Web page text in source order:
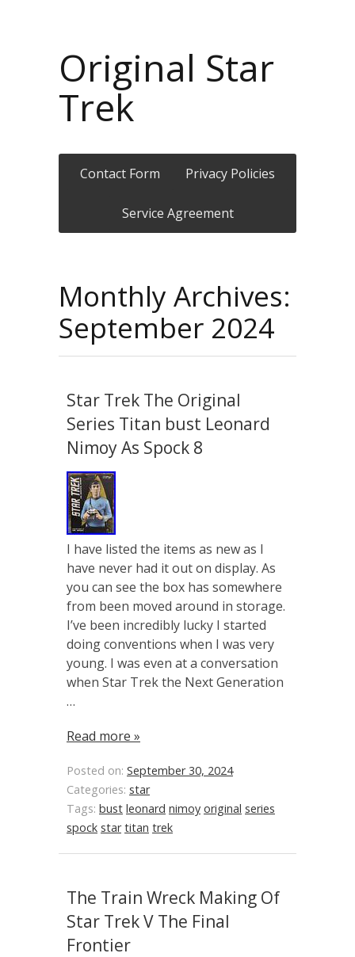
Original Star
Trek
Contact Form Privacy Policies
Service Agreement
Monthly Archives:
September 2024
Star Trek The Original
Series Titan bust Leonard
Nimoy As Spock 8
I have listed the items as new as I
have never had it out on display. As
you can see the box has somewhere
from been moved around in storage.
I’ve been incredibly lucky I started
doing conventions when I was very
young. I was even at a conversation
when Star Trek the Next Generation
…
Read more »
Posted on: September 30, 2024
Categories: star
Tags: bust leonard nimoy original series
spock star titan trek
The Train Wreck Making Of
Star Trek V The Final
Frontier